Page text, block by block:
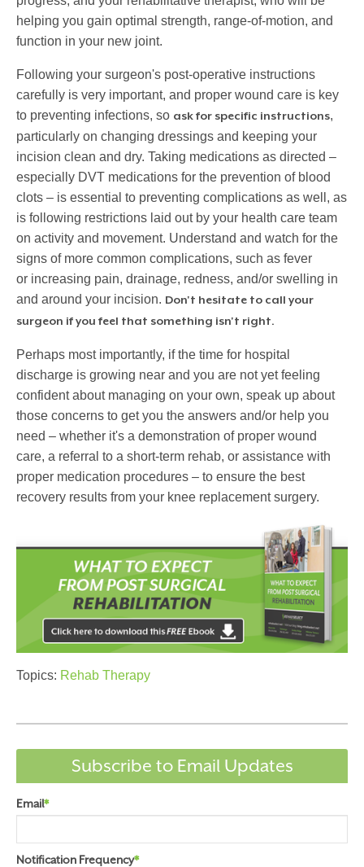
helping you gain optimal strength, range-of-motion, and
function in your new joint.
Following your surgeon's post-operative instructions
carefully is very important, and proper wound care is key
to preventing infections, so ask for specific instructions,
particularly on changing dressings and keeping your
incision clean and dry. Taking medications as directed –
especially DVT medications for the prevention of blood
clots – is essential to preventing complications as well, as
is following restrictions laid out by your health care team
on activity and movement. Understand and watch for the
signs of more common complications, such as fever
or increasing pain, drainage, redness, and/or swelling in
and around your incision. Don't hesitate to call your
surgeon if you feel that something isn't right.
Perhaps most importantly, if the time for hospital
discharge is growing near and you are not yet feeling
confident about managing on your own, speak up about
those concerns to get you the answers and/or help you
need – whether it's a demonstration of proper wound
care, a referral to a short-term rehab, or assistance with
proper medication procedures – to ensure the best
recovery results from your knee replacement surgery.
Topics: Rehab Therapy
Subscribe to Email Updates
Email*
Notification Frequency*